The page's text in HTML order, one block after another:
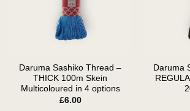
Daruma Sashiko Thread –
THICK 100m Skein
Multicoloured in 4 options
£6.00
Daruma